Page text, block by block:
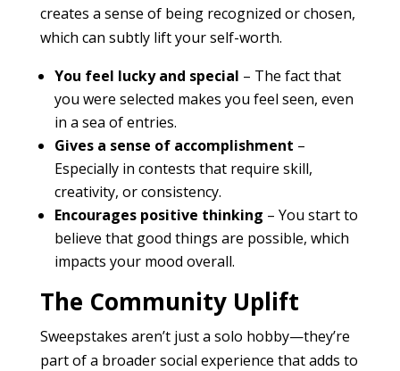
creates a sense of being recognized or chosen,
which can subtly lift your self-worth.
You feel lucky and special – The fact that
you were selected makes you feel seen, even
in a sea of entries.
Gives a sense of accomplishment –
Especially in contests that require skill,
creativity, or consistency.
Encourages positive thinking – You start to
believe that good things are possible, which
impacts your mood overall.
The Community Uplift
Sweepstakes aren’t just a solo hobby—they’re
part of a broader social experience that adds to